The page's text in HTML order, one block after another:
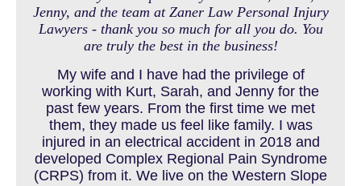
MEDICAL MALPRACTICE
MOTORCYCLE ACCIDENT
MOTORCYCLE ACCIDENTS RESOURCES
Jenny, and the team at Zaner Law Personal Injury
Lawyers - thank you so much for all you do. You
are truly the best in the business!
My wife and I have had the privilege of
working with Kurt, Sarah, and Jenny for the
past few years. From the first time we met
them, they made us feel like family. I was
injured in an electrical accident in 2018 and
developed Complex Regional Pain Syndrome
(CRPS) from it. We live on the Western Slope